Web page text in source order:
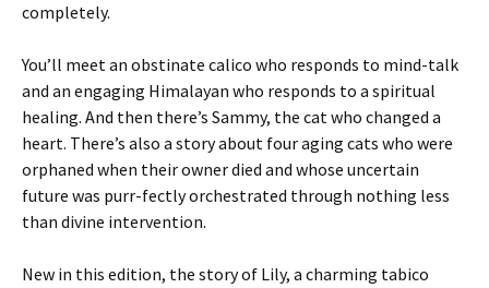
completely.
You’ll meet an obstinate calico who responds to mind-talk
and an engaging Himalayan who responds to a spiritual
healing. And then there’s Sammy, the cat who changed a
heart. There’s also a story about four aging cats who were
orphaned when their owner died and whose uncertain
future was purr-fectly orchestrated through nothing less
than divine intervention.
New in this edition, the story of Lily, a charming tabico